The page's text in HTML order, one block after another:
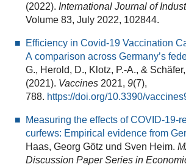
(2022). International Journal of
Volume 83, July 2022, 102844.
Efficiency in Covid-19 Vaccination
A comparison across Germany’s
G., Herold, D., Klotz, P.-A., & Schäfer,
(2021). Vaccines2021, 9(7),
788. https://doi.org/10.3390/
Measuring the effects of COVID-19-
curfews: Empirical evidence from
Haas, Georg Götz und Sven Heim.
Discussion Paper Series in